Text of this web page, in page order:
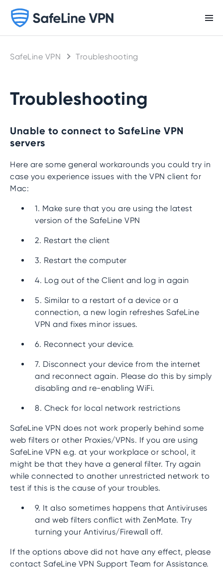
SafeLine VPN Troubleshooting
Troubleshooting
Unable to connect to SafeLine VPN
servers
Here are some general workarounds you could try in
case you experience issues with the VPN client for
Mac:
1. Make sure that you are using the latest
version of the SafeLine VPN
2. Restart the client
3. Restart the computer
4. Log out of the Client and log in again
5. Similar to a restart of a device or a
connection, a new login refreshes SafeLine
VPN and fixes minor issues.
6. Reconnect your device.
7. Disconnect your device from the internet
and reconnect again. Please do this by simply
disabling and re-enabling WiFi.
8. Check for local network restrictions
SafeLine VPN does not work properly behind some
web filters or other Proxies/VPNs. If you are using
SafeLine VPN e.g. at your workplace or school, it
might be that they have a general filter. Try again
while connected to another unrestricted network to
test if this is the cause of your troubles.
9. It also sometimes happens that Antiviruses
and web filters conflict with ZenMate. Try
turning your Antivirus/Firewall off.
If the options above did not have any effect, please
contact SafeLine VPN Support Team for Assistance.